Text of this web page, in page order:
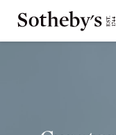
CONTEMPORARY